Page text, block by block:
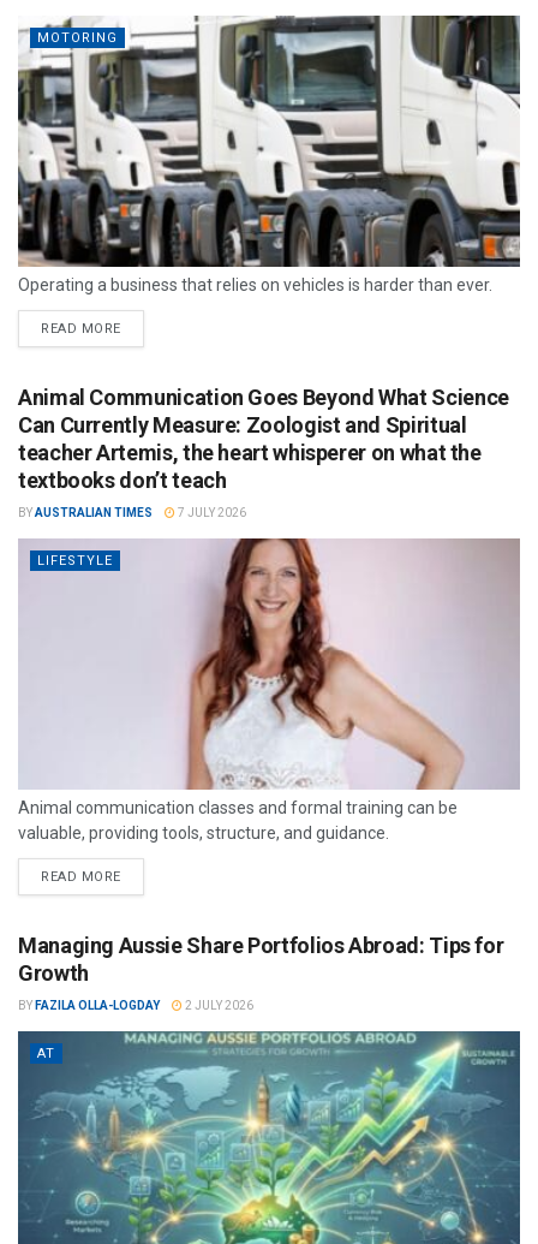
MOTORING
Operating a business that relies on vehicles is harder than ever.
READ MORE
Animal Communication Goes Beyond What Science
Can Currently Measure: Zoologist and Spiritual
teacher Artemis, the heart whisperer on what the
textbooks don’t teach
BYAUSTRALIAN TIMES 7 JULY 2026
LIFESTYLE
Animal communication classes and formal training can be
valuable, providing tools, structure, and guidance.
READ MORE
Managing Aussie Share Portfolios Abroad: Tips for
Growth
BY FAZILA OLLA-LOGDAY 2 JULY 2026
AT